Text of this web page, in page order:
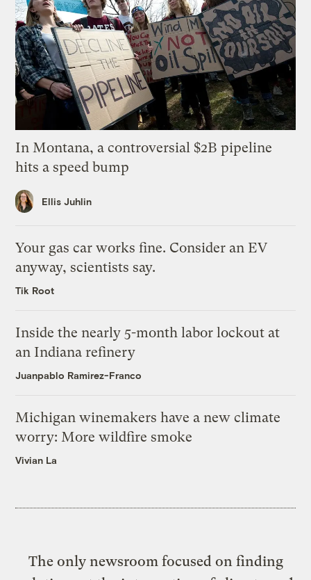
In Montana, a controversial $2B pipeline
hits a speed bump
Ellis Juhlin
Your gas car works fine. Consider an EV
anyway, scientists say.
Tik Root
Inside the nearly 5-month labor lockout at
an Indiana refinery
Juanpablo Ramirez-Franco
Michigan winemakers have a new climate
worry: More wildfire smoke
Vivian La
The only newsroom focused on finding